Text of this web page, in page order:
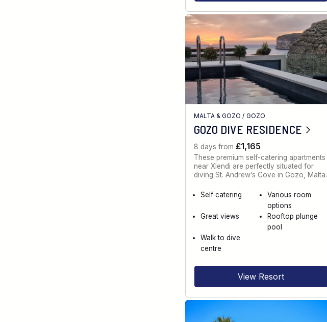
MALTA & GOZO / GOZO
GOZO DIVE RESIDENCE
8 days from £1,165
These premium self-catering apartments
near Xlendi are perfectly situated for
diving St. Andrew’s Cove in Gozo, Malta.
Self catering
Various room
options
Great views
Rooftop plunge
pool
Walk to dive
centre
View Resort